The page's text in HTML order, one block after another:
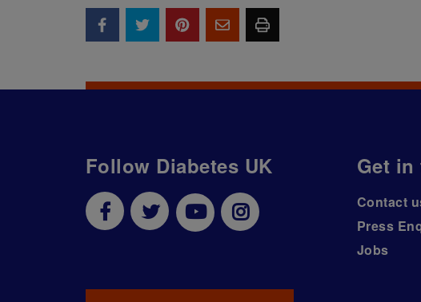
Follow Diabetes UK Get in
Contact
Press
Jobs